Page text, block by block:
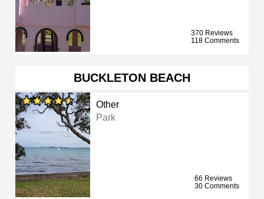
370 Reviews
118 Comments
BUCKLETON BEACH
Other
Park
66 Reviews
30 Comments